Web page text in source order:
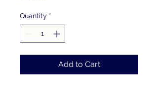
Quantity *
Add to Cart